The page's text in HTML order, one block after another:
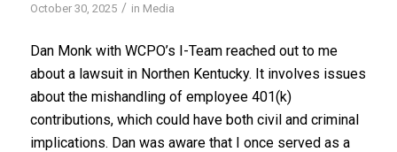
October 30, 2025 / in Media
Dan Monk with WCPO’s I-Team reached out to me
about a lawsuit in Northen Kentucky. It involves issues
about the mishandling of employee 401(k)
contributions, which could have both civil and criminal
implications. Dan was aware that I once served as a